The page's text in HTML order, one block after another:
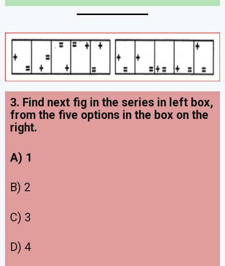
3. Find next fig in the series in left box,
from the five options in the box on the
right.
A) 1
B) 2
C) 3
D) 4